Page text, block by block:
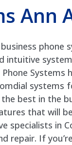
Ann
business
intuitive
Systems
systems
best in the
that will
specialists in
repair. If